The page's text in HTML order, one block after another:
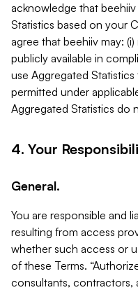
acknowledge that
Statistics based on your
agree that beehiiv may:
publicly available in
use Aggregated
permitted under
Aggregated Statistics do
4. Your
General.
You are responsible and
resulting from access
whether such access or
of these Terms.
consultants, contractors,